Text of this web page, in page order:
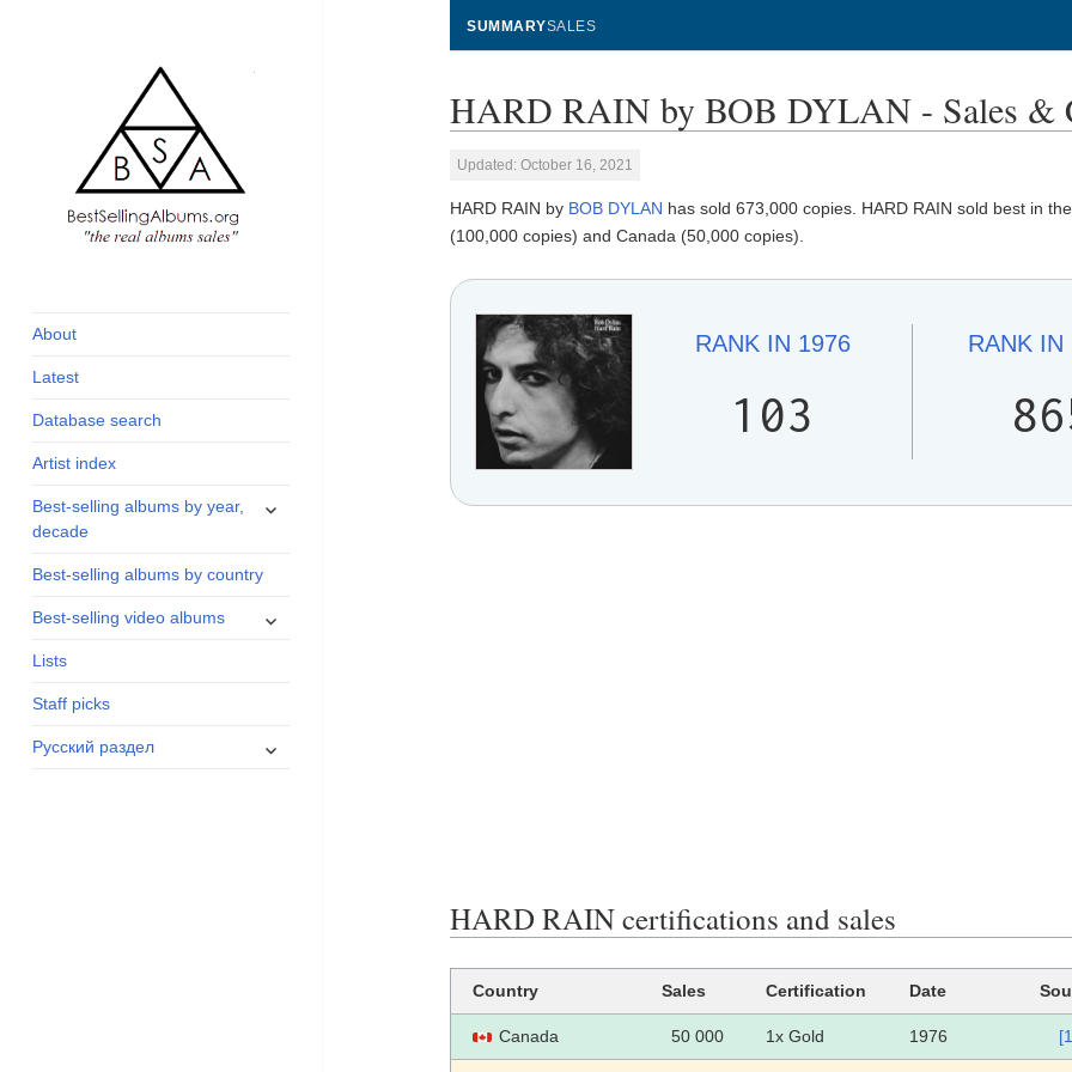
and industry
About
Latest
Database search
Artist index
Best-selling albums by year,
decade
expand
Best-selling albums by country
Best-selling video albums
expand
Lists
Staff picks
Русский раздел
expand
SUMMARYSALES
HARD RAIN by BOB DYLAN - Sales &
Updated: October 16, 2021
HARD RAIN by BOB DYLAN has sold 673,000 copies. HARD RAIN sold best in
(100,000 copies) and Canada (50,000 copies).
RANK IN 1976
103
RANK IN
HARD RAIN certifications and sales
Country Sales Certification Date
Canada 50 000 1x Gold 1976